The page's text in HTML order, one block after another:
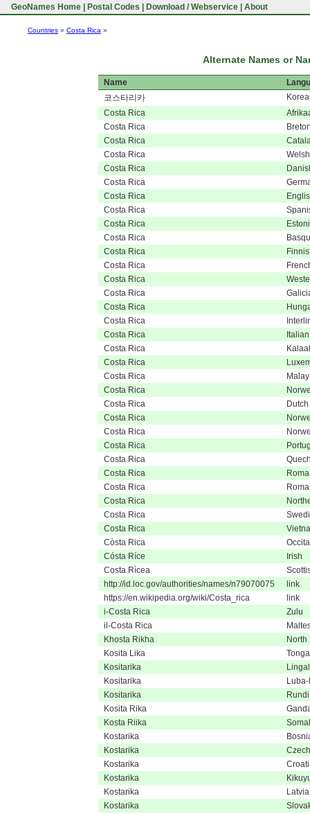
GeoNames Home Postal Codes Download / Webservice About
Countries » Costa Rica »
Alternate Names or
Name
코스타리카
Costa Rica
Costa Rica
Costa Rica
Costa Rica
Welsh
Costa Rica
Costa Rica
Costa Rica
Costa Rica
Costa Rica
Costa Rica
Costa Rica
Costa Rica
Costa Rica
Costa Rica
Costa Rica
Costa Rica
Costa Rica
Italian
Costa Rica
Costa Rica
Costa Rica
Costa Rica
Costa Rica
Dutch
Costa Rica
Costa Rica
Costa Rica
Costa Rica
Costa Rica
Costa Rica
Costa Rica
Costa Rica
Costa Rica
Còsta Rica
Cósta Ríce
Irish
Costa Rìcea
http://id.loc.gov/authorities/names/n79070075
link
https://en.wikipedia.org/wiki/Costa_rica
link
i-Costa Rica
Zulu
il-Costa Rica
Khosta Rikha
Kosita Lika
Kositarika
Kositarika
Kositarika
Rundi
Kosita Rika
Kosta Riika
Kostarika
Kostarika
Czech
Kostarika
Kostarika
Kostarika
Kostarika